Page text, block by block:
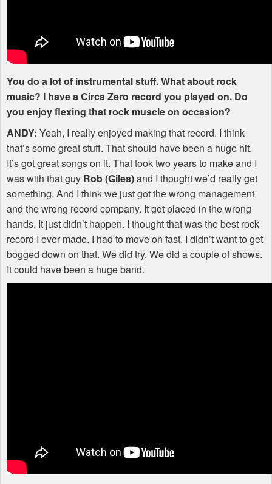
You do a lot of instrumental stuff. What about rock
music? I have a Circa Zero record you played on. Do
you enjoy flexing that rock muscle on occasion?
ANDY: Yeah, I really enjoyed making that record. I think
that’s some great stuff. That should have been a huge hit.
It’s got great songs on it. That took two years to make and I
was with that guy Rob (Giles)and I thought we’d really get
something. And I think we just got the wrong management
and the wrong record company. It got placed in the wrong
hands. It just didn’t happen. I thought that was the best rock
record I ever made. I had to move on fast. I didn’t want to get
bogged down on that. We did try. We did a couple of shows.
It could have been a huge band.